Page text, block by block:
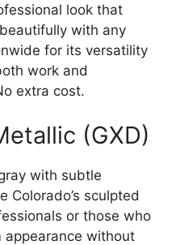
look that
with any
for its versatility
work and
extra cost.
(GXD)
with subtle
Colorado’s sculpted
or those who
appearance without